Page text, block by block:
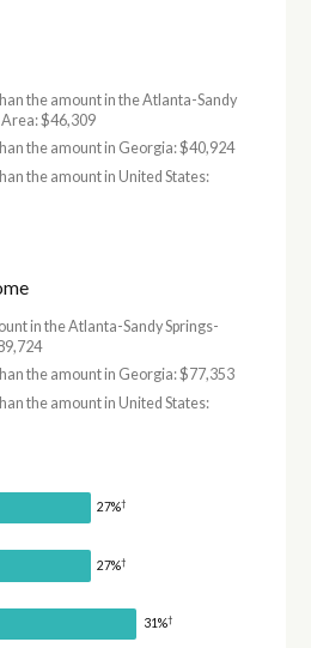
the amount in the Atlanta-Sandy
$46,309
the amount in Georgia: $40,924
the amount in United States:
in the Atlanta-Sandy Springs-
the amount in Georgia: $77,353
the amount in United States:
27%†
27%†
31%†